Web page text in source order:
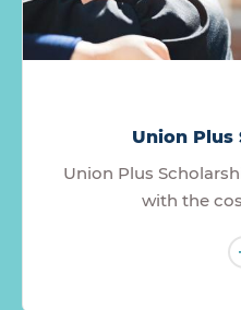
Union Plus
Union Plus
with the